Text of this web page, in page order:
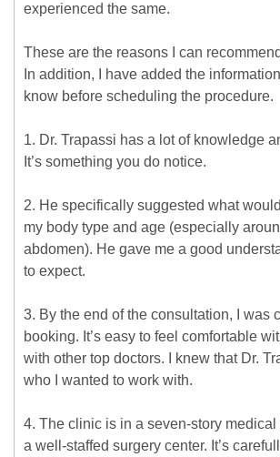
experienced the same.
These are the reasons I can
In addition, I have added the
know before scheduling the procedure.
1. Dr. Trapassi has a lot of knowledge
It’s something you do notice.
2. He specifically suggested what
my body type and age (especially
abdomen). He gave me a good
to expect.
3. By the end of the consultation, I was
booking. It’s easy to feel comfortable
with other top doctors. I knew that Dr.
who I wanted to work with.
4. The clinic is in a seven-story
a well-staffed surgery center. It’s